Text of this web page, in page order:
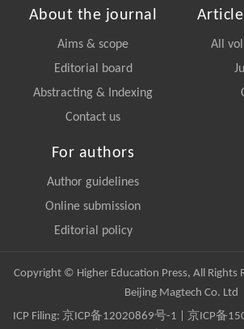
About the journal
Aims & scope
Editorial board
Abstracting & Indexing
Contact us
All
For authors
Author guidelines
Online submission
Editorial policy
Copyright © Higher Education Press, All Rights
Beijing Magtech Co. Ltd
ICP Filing: 京ICP备12020869号-1 京ICP备